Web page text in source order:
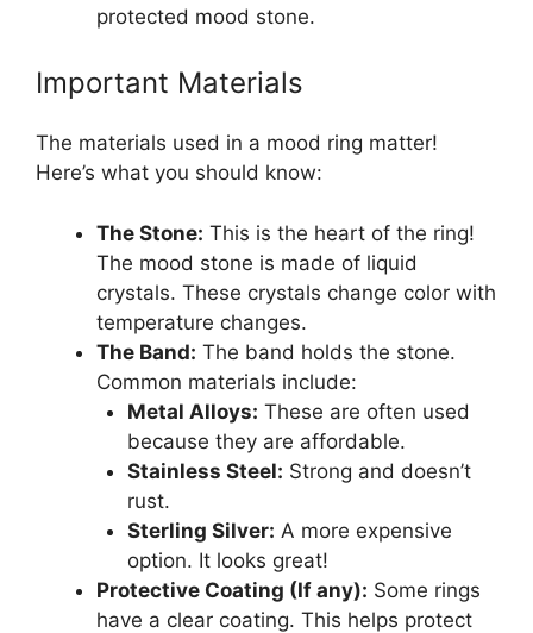
protected mood stone.
Important Materials
The materials used in a mood ring matter!
Here’s what you should know:
The Stone: This is the heart of the ring!
The mood stone is made of liquid
crystals. These crystals change color with
temperature changes.
The Band: The band holds the stone.
Common materials include:
Metal Alloys: These are often used
because they are affordable.
Stainless Steel: Strong and doesn’t
rust.
Sterling Silver: A more expensive
option. It looks great!
Protective Coating (If any): Some rings
have a clear coating. This helps protect